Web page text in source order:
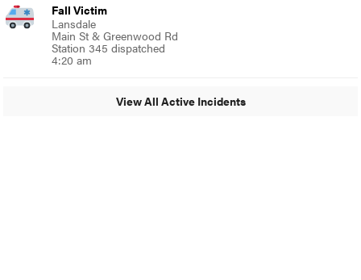
Fall Victim
Lansdale
Main St & Greenwood Rd
Station 345 dispatched
4:20 am
View All Active Incidents